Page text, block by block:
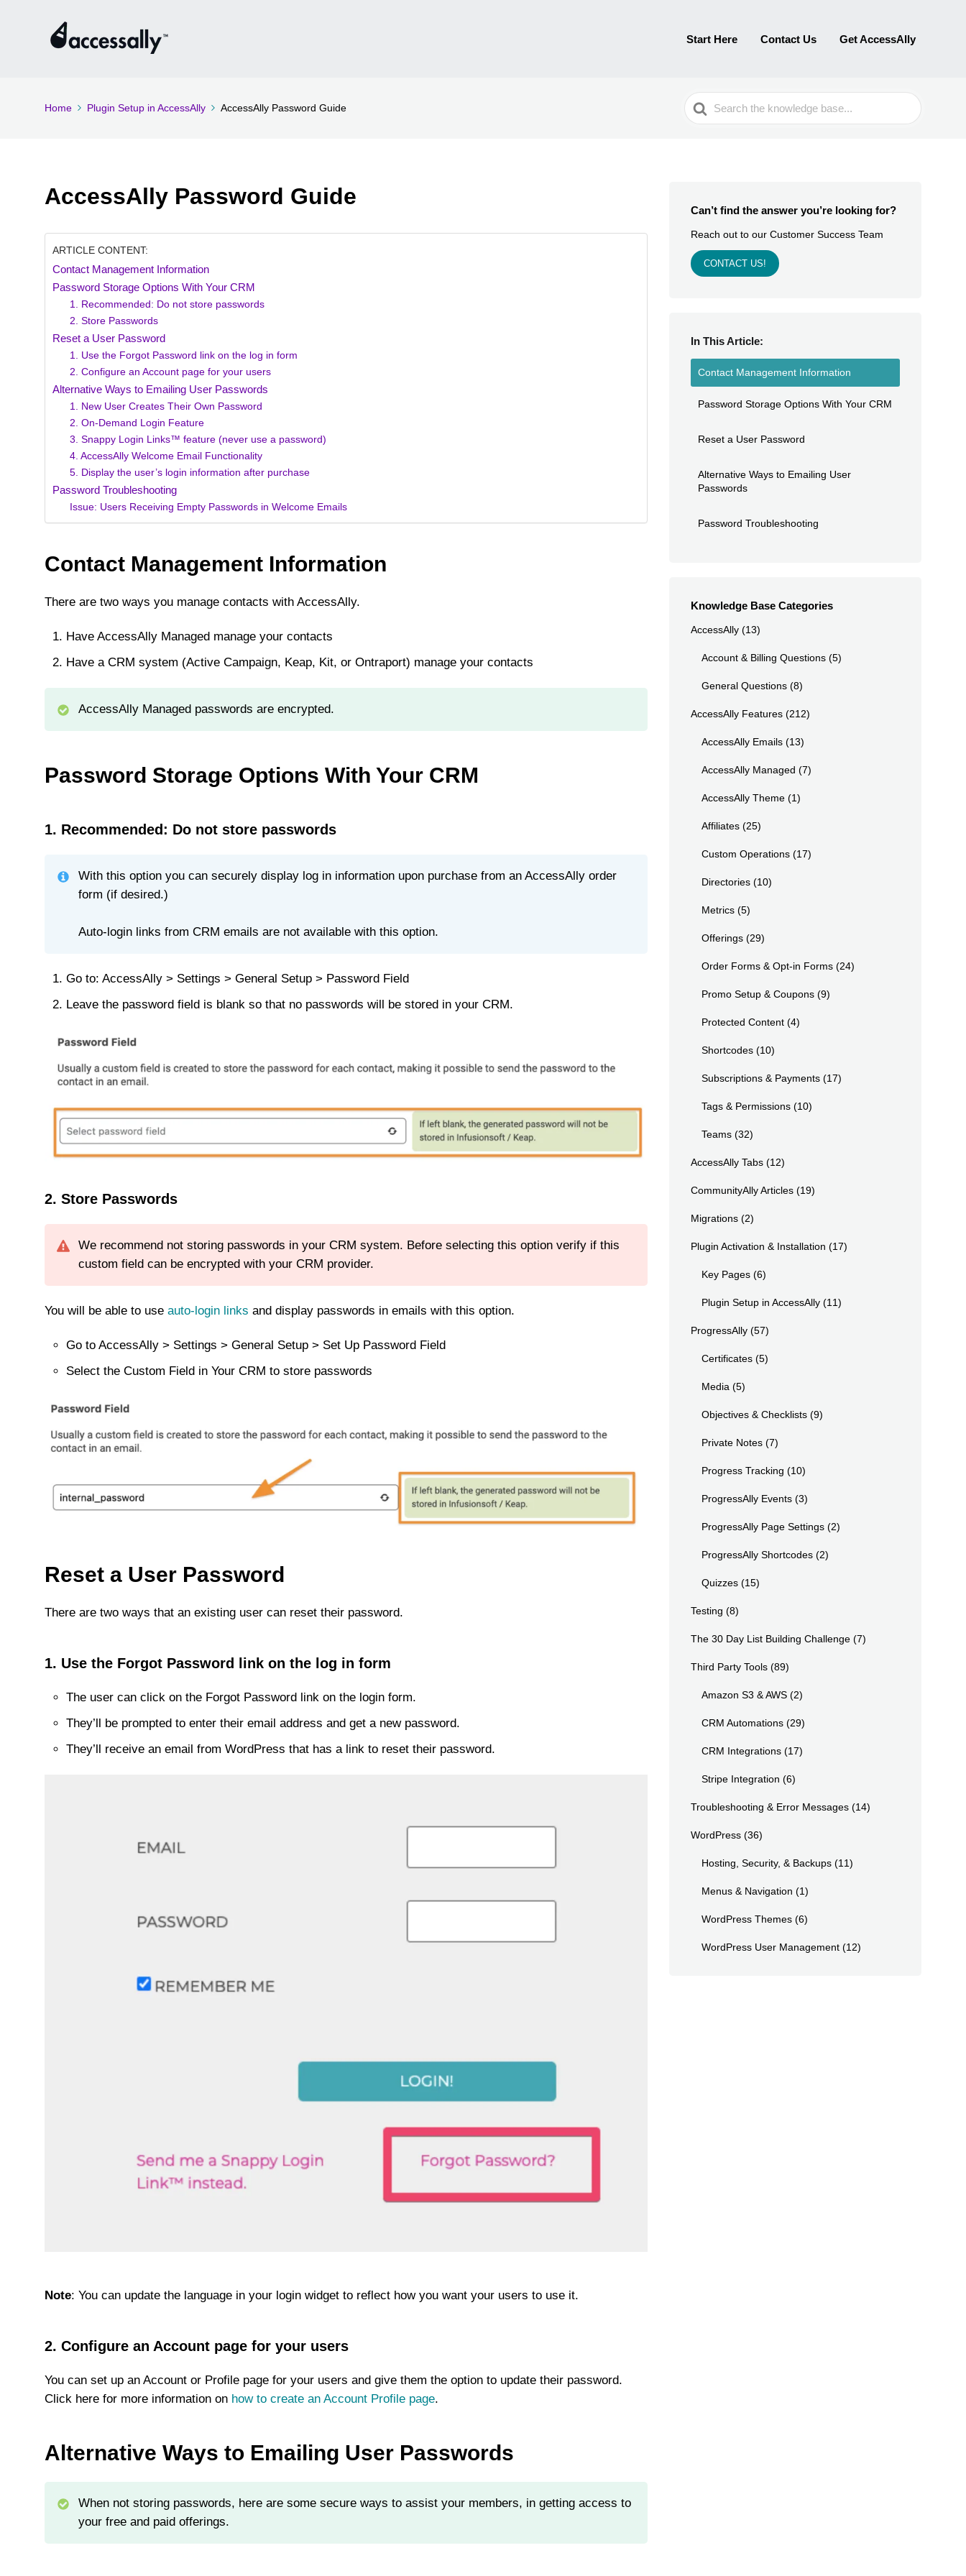
Start Here Contact Us Get AccessAlly
Home Plugin Setup in AccessAlly AccessAlly Password Guide
Search
For
AccessAlly Password Guide
ARTICLE CONTENT:
Contact Management Information
Password Storage Options With Your CRM
1. Recommended: Do not store passwords
2. Store Passwords
Reset a User Password
1. Use the Forgot Password link on the log in form
2. Configure an Account page for your users
Alternative Ways to Emailing User Passwords
1. New User Creates Their Own Password
2. On-Demand Login Feature
3. Snappy Login Links™️ feature (never use a password)
4. AccessAlly Welcome Email Functionality
5. Display the user’s login information after purchase
Password Troubleshooting
Issue: Users Receiving Empty Passwords in Welcome Emails
Contact Management Information
There are two ways you manage contacts with AccessAlly.
Have AccessAlly Managed manage your contacts
Have a CRM system (Active Campaign, Keap, Kit, or Ontraport) manage your contacts
AccessAlly Managed passwords are encrypted.
Password Storage Options With Your CRM
1. Recommended: Do not store passwords
With this option you can securely display log in information upon purchase from an AccessAlly order
form (if desired.)
Auto-login links from CRM emails are not available with this option.
Go to: AccessAlly > Settings > General Setup > Password Field
Leave the password field is blank so that no passwords will be stored in your CRM.
2. Store Passwords
We recommend not storing passwords in your CRM system. Before selecting this option verify if this
custom field can be encrypted with your CRM provider.
You will be able to use auto-login links and display passwords in emails with this option.
Go to AccessAlly > Settings > General Setup > Set Up Password Field
Select the Custom Field in Your CRM to store passwords
Reset a User Password
There are two ways that an existing user can reset their password.
1. Use the Forgot Password link on the log in form
The user can click on the Forgot Password link on the login form.
They’ll be prompted to enter their email address and get a new password.
They’ll receive an email from WordPress that has a link to reset their password.
Note: You can update the language in your login widget to reflect how you want your users to use it.
2. Configure an Account page for your users
You can set up an Account or Profile page for your users and give them the option to update their password.
Click here for more information on how to create an Account Profile page.
Alternative Ways to Emailing User Passwords
When not storing passwords, here are some secure ways to assist your members, in getting access to
your free and paid offerings.
Can’t find the answer you’re looking for?
Reach out to our Customer Success Team
CONTACT US!
In This Article:
Contact Management Information
Password Storage Options With Your CRM
Reset a User Password
Alternative Ways to Emailing User
Passwords
Password Troubleshooting
Knowledge Base Categories
AccessAlly (13)
Account & Billing Questions (5)
General Questions (8)
AccessAlly Features (212)
AccessAlly Emails (13)
AccessAlly Managed (7)
AccessAlly Theme (1)
Affiliates (25)
Custom Operations (17)
Directories (10)
Metrics (5)
Offerings (29)
Order Forms & Opt-in Forms (24)
Promo Setup & Coupons (9)
Protected Content (4)
Shortcodes (10)
Subscriptions & Payments (17)
Tags & Permissions (10)
Teams (32)
AccessAlly Tabs (12)
CommunityAlly Articles (19)
Migrations (2)
Plugin Activation & Installation (17)
Key Pages (6)
Plugin Setup in AccessAlly (11)
ProgressAlly (57)
Certificates (5)
Media (5)
Objectives & Checklists (9)
Private Notes (7)
Progress Tracking (10)
ProgressAlly Events (3)
ProgressAlly Page Settings (2)
ProgressAlly Shortcodes (2)
Quizzes (15)
Testing (8)
The 30 Day List Building Challenge (7)
Third Party Tools (89)
Amazon S3 & AWS (2)
CRM Automations (29)
CRM Integrations (17)
Stripe Integration (6)
Troubleshooting & Error Messages (14)
WordPress (36)
Hosting, Security, & Backups (11)
Menus & Navigation (1)
WordPress Themes (6)
WordPress User Management (12)